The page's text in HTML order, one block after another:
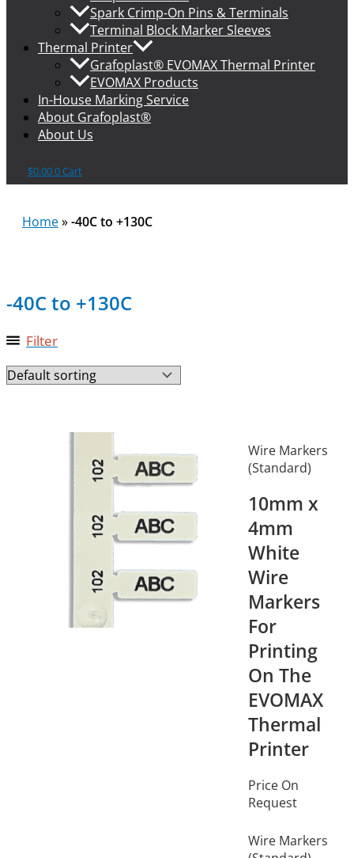
Spark Crimp-On Pins & Terminals
Terminal Block Marker Sleeves
Thermal Printer
Grafoplast® EVOMAX Thermal Printer
EVOMAX Products
In-House Marking Service
About Grafoplast®
About Us
$0.000 Cart
Home»-40C to +130C
-40C to +130C
Filter
Wire Markers
(Standard)
10mm x
4mm
White
Wire
Markers
For
Printing
On The
EVOMAX
Thermal
Printer
Price On
Request
Wire Markers